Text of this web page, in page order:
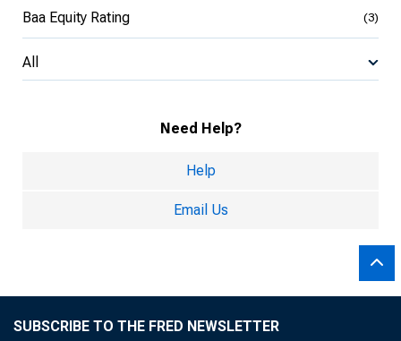
Baa Equity Rating (3)
All
Need Help?
Help
Email Us
SUBSCRIBE TO THE FRED NEWSLETTER